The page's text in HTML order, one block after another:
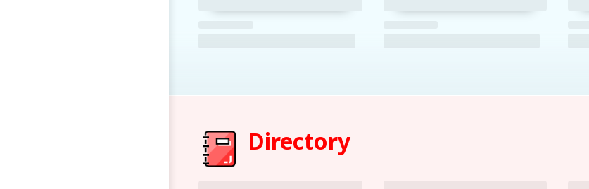
Directory